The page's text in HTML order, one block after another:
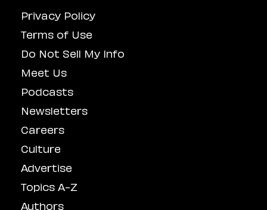
Privacy Policy
Terms of Use
Do Not Sell My Info
Meet Us
Podcasts
Newsletters
Careers
Culture
Advertise
Topics A-Z
Authors